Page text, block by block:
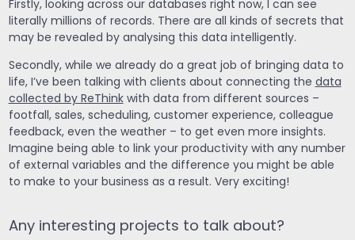
Firstly, looking across our databases right now, I can see
literally millions of records. There are all kinds of secrets that
may be revealed by analysing this data intelligently.
Secondly, while we already do a great job of bringing data to
life, I’ve been talking with clients about connecting thedata
collected by ReThinkwith data from different sources –
footfall, sales, scheduling, customer experience, colleague
feedback, even the weather – to get even more insights.
Imagine being able to link your productivity with any number
of external variables and the difference you might be able
to make to your business as a result. Very exciting!
Any interesting projects to talk about?